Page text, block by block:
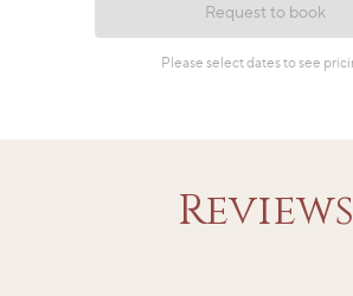
Reviews